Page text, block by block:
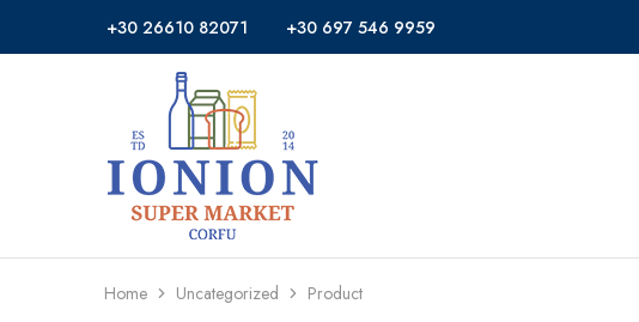
+30 26610 82071 +30 697 546 9959
Ionion
Market
Supermarket
Delivery
Corfu
Home Uncategorized Product